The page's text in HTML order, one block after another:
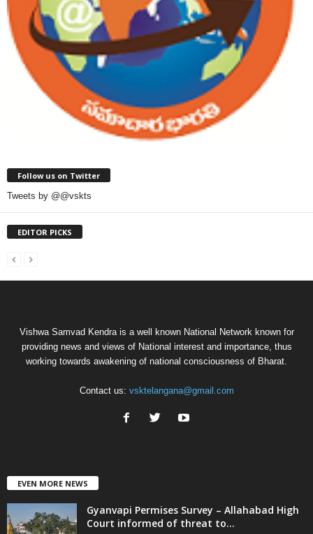
Follow us on Twitter
Tweets by @@vskts
EDITOR PICKS
Vishwa Samvad Kendra is a well known National Network known for
providing news and views of National interest and importance, thus
working towards awakening of national consciousness of Bharat.
Contact us: vsktelangana@gmail.com
EVEN MORE NEWS
Gyanvapi Permises Survey – Allahabad High
Court informed of threat to...